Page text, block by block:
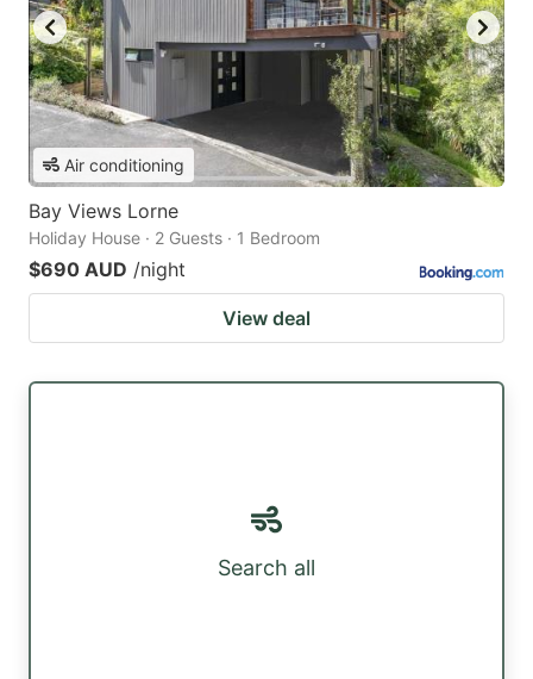
Air conditioning
Bay Views Lorne
Holiday House · 2 Guests · 1 Bedroom
$690 AUD /night
View deal
Search all